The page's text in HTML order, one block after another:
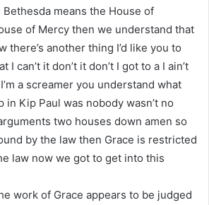
means the House of
of Mercy then we understand that
there’s another thing I’d like you to
I can’t it don’t it don’t I got to a I ain’t
a screamer you understand what
in Kip Paul was nobody wasn’t no
two houses down amen so
by the law then Grace is restricted
law now we got to get into this
work of Grace appears to be judged